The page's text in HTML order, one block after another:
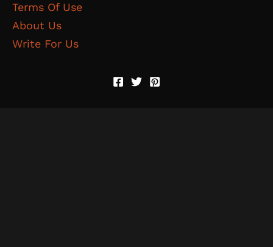
Terms Of Use
About Us
Write For Us